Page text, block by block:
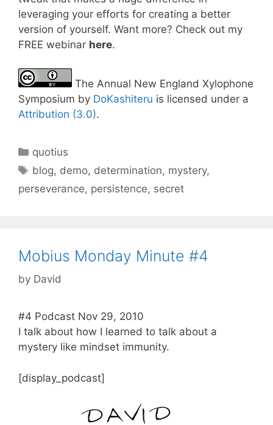
leveraging your efforts for creating a better
version of yourself. Want more? Check out my
FREE webinar here.
The Annual New England Xylophone
Symposium by DoKashiteru is licensed under a
Attribution (3.0).
Categories
quotius
Tags
blog, demo, determination, mystery,
perseverance, persistence, secret
Mobius Monday Minute #4
by David
#4 Podcast Nov 29, 2010
I talk about how I learned to talk about a
mystery like mindset immunity.
[display_podcast]